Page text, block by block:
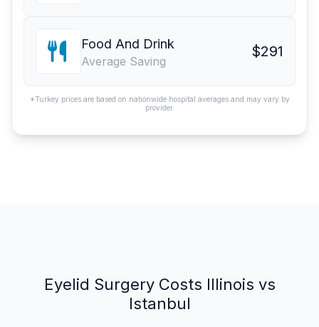
Food And Drink
Average Saving
$291
*Turkey prices are based on nationwide hospital averages and may vary by
provider.
Eyelid Surgery Costs Illinois vs
Istanbul